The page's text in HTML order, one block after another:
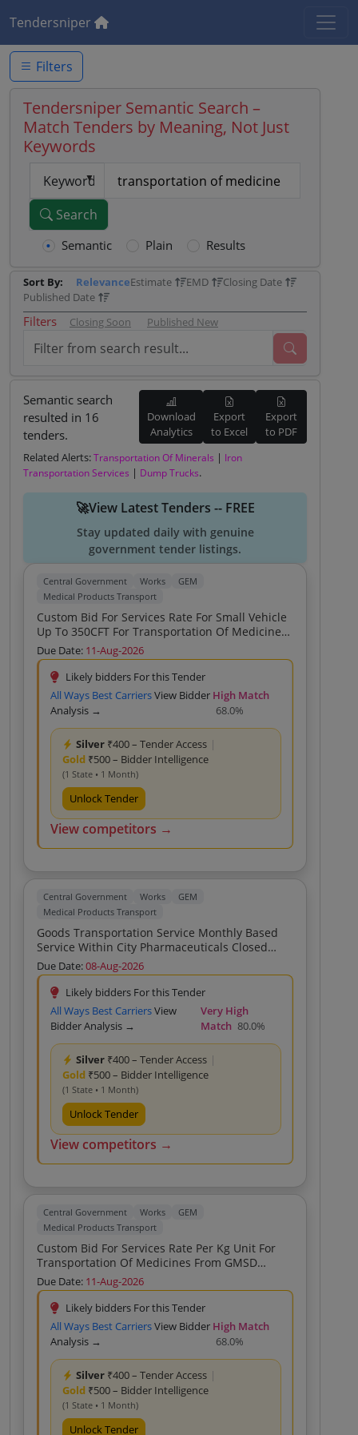
Tendersniper
Filters
Tendersniper Semantic Search –
Match Tenders by Meaning, Not Just
Keywords
Keyword
Search
Semantic Plain Results
Sort By: RelevanceEstimate EMD
Closing Date
Published Date
Filters Closing Soon Published New
Semantic search
resulted in 16
tenders.
Download
Analytics
Export
to Excel
Export
to PDF
Related Alerts:Transportation Of Minerals | Iron
Transportation Services | Dump Trucks.
🚀View Latest Tenders -- FREE
Stay updated daily with genuine
government tender listings.
Central Government Works
GEM
Medical Products Transport
Custom Bid For Services Rate For Small Vehicle
Up To 350CFT For Transportation Of Medicines
Vaccines And Medical Equipments To Patna
Bihar Custom Bid For Services Rate For Small
Vehicle Up To 350CFT For Transportation Of
Medicines Vaccines And Medical Equipments
To Patna Bihar Custom Bid For Services Rate
For Small Vehicle Up To 350CFT For
Transportation Of Medicines Vaccines And
Medical Equipments To Patna Bihar Custom Bid
For Services Rate For Small Vehicle Up To
350CFT For Transportation Of Medicines
Vaccines And Medical Equipments To Patna
Bihar Custom Bid For Services Rate For Small
Vehicle Up To 350CFT For Transportation Of
Medicines Vaccines And Medical Equipments
To Patna Bihar Custom Bid For Services Rate
Medical Equipments To Patna Bihar Custom Bid
For Services Rate For Small Vehicle Up To
350CFT For Transportation Of Medicines
Vaccines And Medical Equipments To Patna
Bihar Custom Bid For Services Rate For Sm
Due Date: 11-Aug-2026
Likely bidders For this Tender
All Ways Best CarriersView Bidder
Analysis →
High Match
68.0%
Silver ₹400 – Tender Access |
Gold ₹500 – Bidder Intelligence
(1 State • 1 Month)
Unlock Tender
View competitors →
Central Government Works
GEM
Medical Products Transport
Goods Transportation Service Monthly Based
Service Within City Pharmaceuticals Closed
Body LCV Truck
Due Date:08-Aug-2026
Likely bidders For this Tender
All Ways Best CarriersView
Bidder Analysis →
Very High
Match 80.0%
Silver ₹400 – Tender Access |
Gold ₹500 – Bidder Intelligence
(1 State • 1 Month)
Unlock Tender
View competitors →
Central Government Works
GEM
Medical Products Transport
Custom Bid For Services Rate Per Kg Unit For
Transportation Of Medicines From GMSD
Kolkata To Patna Bihar Custom Bid For Services
Rate Per Kg Unit For Transportation Of
Medicines From GMSD Kolkata To Patna Bihar
Custom Bid For Services Rate Per Kg Unit For
Transportation Of Medicines From GMSD
Kolkata To Patna Bihar Custom Bid For Services
Rate Per Kg Unit For Transportation Of
Medicines From GMSD Kolkata To Patna Bihar
Custom Bid For Services Rate Per Kg Unit For
Transportation Of Medicines From GMSD
Kolkata To Patna Bihar Custom Bid For Services
Due Date: 11-Aug-2026
Likely bidders For this Tender
All Ways Best CarriersView Bidder
Analysis →
High Match
68.0%
Silver ₹400 – Tender Access |
Gold ₹500 – Bidder Intelligence
(1 State • 1 Month)
Unlock Tender